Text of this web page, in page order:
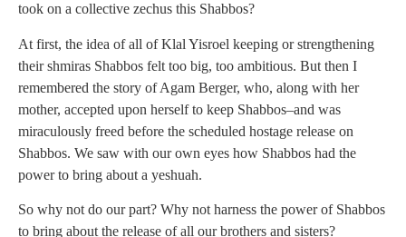
took on a collective zechus this Shabbos?
At first, the idea of all of Klal Yisroel keeping or strengthening
their shmiras Shabbos felt too big, too ambitious. But then I
remembered the story of Agam Berger, who, along with her
mother, accepted upon herself to keep Shabbos–and was
miraculously freed before the scheduled hostage release on
Shabbos. We saw with our own eyes how Shabbos had the
power to bring about a yeshuah.
So why not do our part? Why not harness the power of Shabbos
to bring about the release of all our brothers and sisters?